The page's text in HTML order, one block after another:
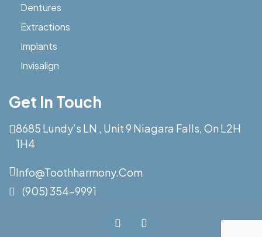
Dentures
Extractions
Implants
Invisalign
Get In Touch
8685 Lundy’s LN , Unit 9 Niagara Falls, On L2H
1H4
Info@toothharmony.com
(905) 354-9991